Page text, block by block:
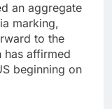
an aggregate
marking,
to the
has affirmed
beginning on